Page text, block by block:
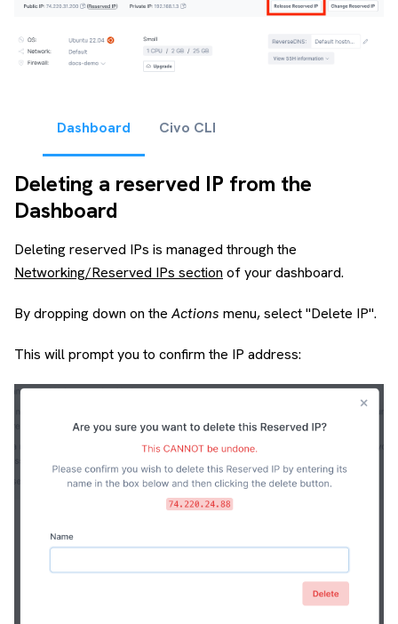
Dashboard Civo CLI
Deleting a reserved IP from the
Dashboard
Deleting reserved IPs is managed through the
Networking/Reserved IPs section of your dashboard.
By dropping down on the Actions menu, select "Delete IP".
This will prompt you to confirm the IP address: